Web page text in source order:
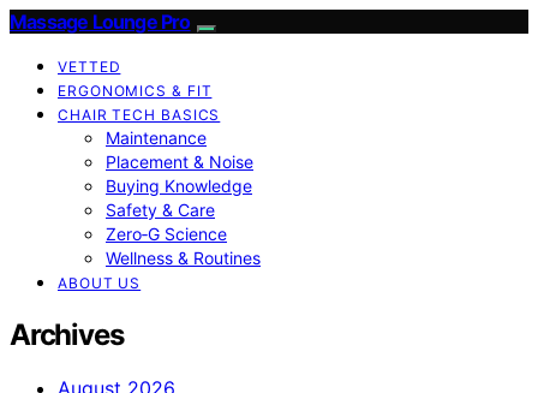
Massage Lounge Pro
VETTED
ERGONOMICS & FIT
CHAIR TECH BASICS
Maintenance
Placement & Noise
Buying Knowledge
Safety & Care
Zero‑G Science
Wellness & Routines
ABOUT US
Archives
August 2026